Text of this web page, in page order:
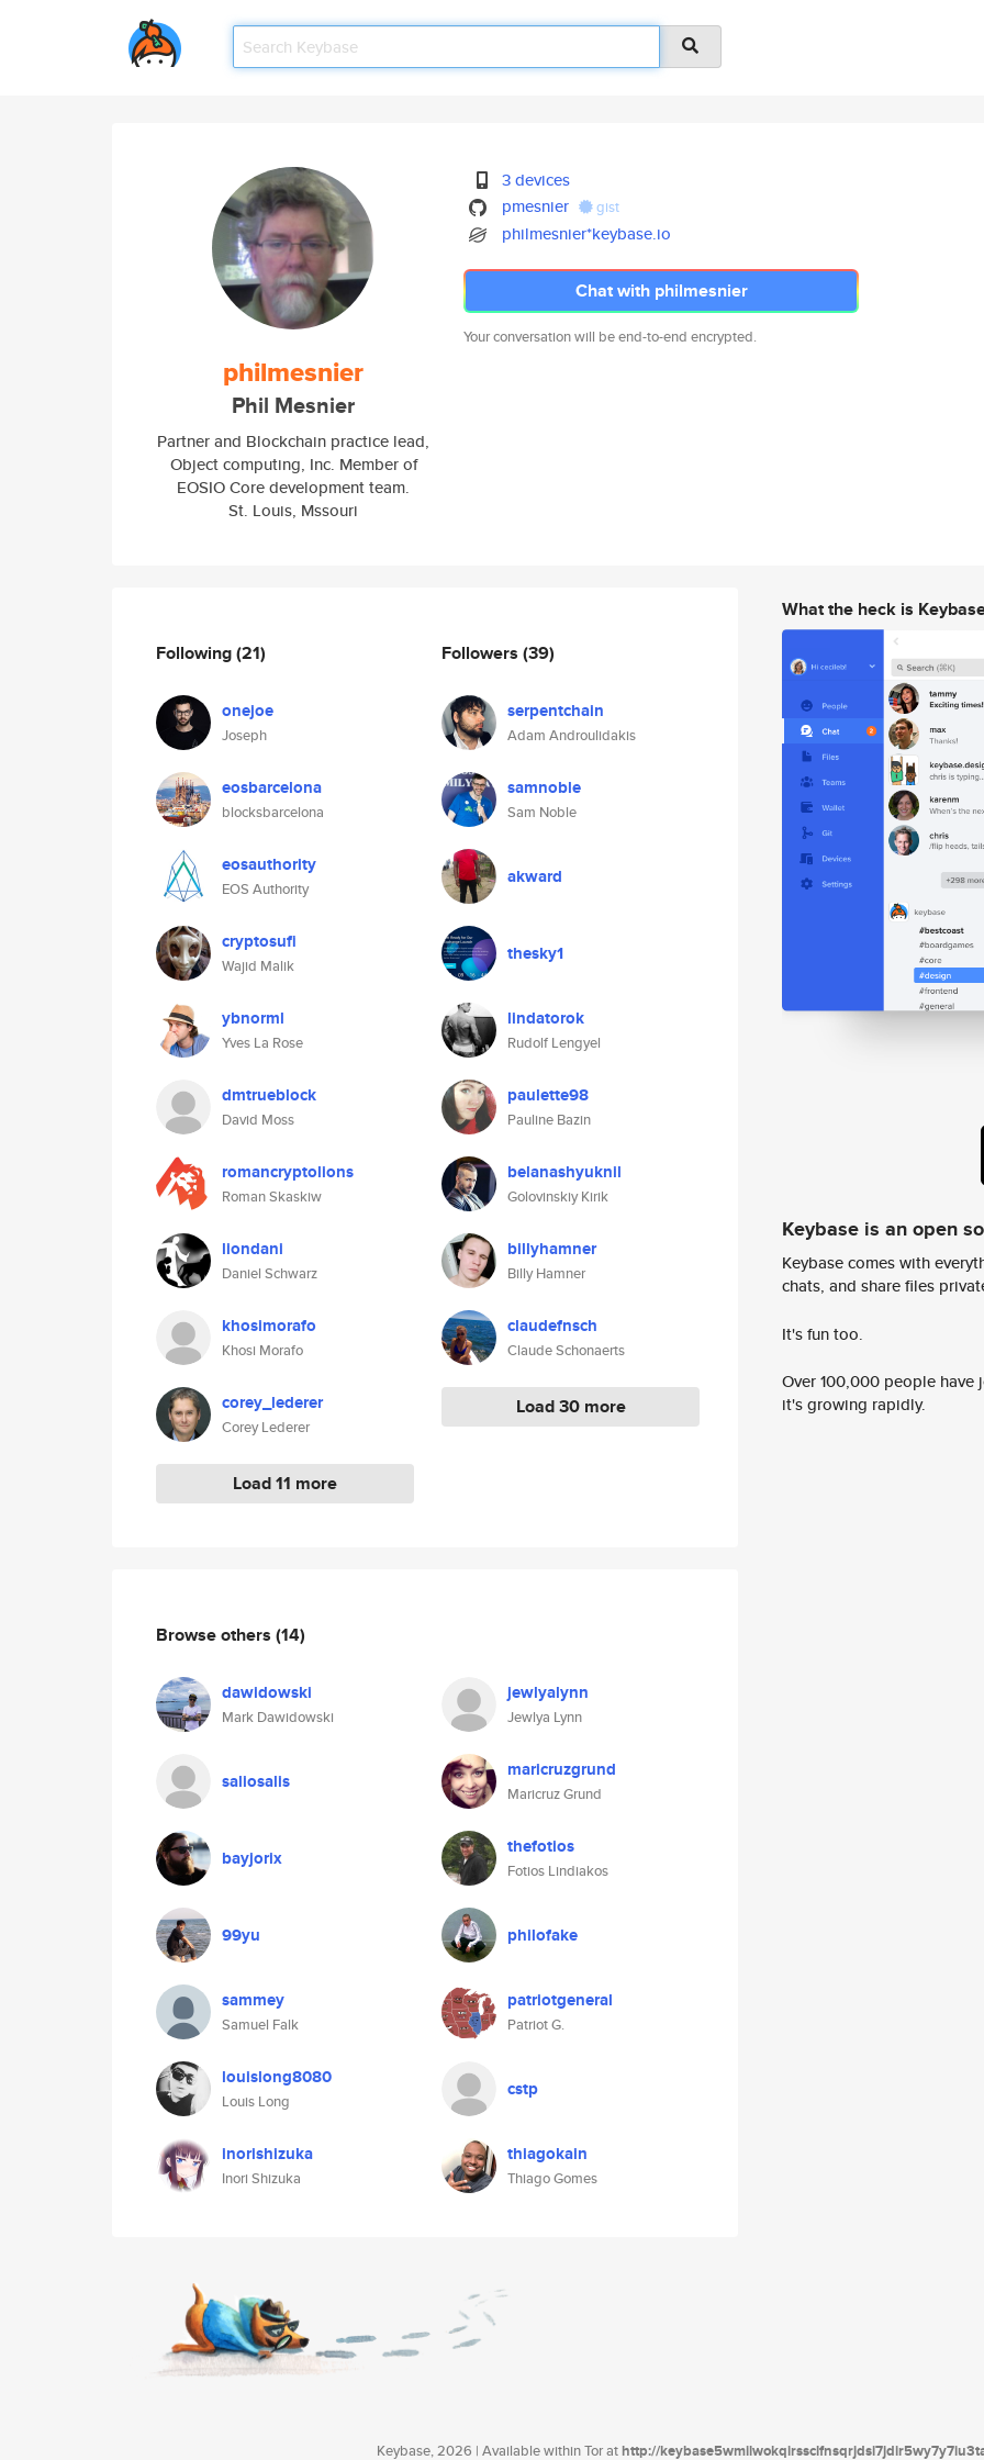
philmesnier
Phil Mesnier
Partner and Blockchain practice lead,
Object computing, Inc. Member of
EOSIO Core development team.
St. Louis, Mssouri
3 devices
pmesnier
gist
philmesnier*keybase.io
Chat with philmesnier
Your conversation will be end-to-end encrypted.
Following(21)
onejoe
Joseph
eosbarcelona
blocksbarcelona
eosauthority
EOS Authority
cryptosufi
Wajid Malik
ybnorml
Yves La Rose
dmtrueblock
David Moss
romancryptolions
Roman Skaskiw
liondani
Daniel Schwarz
khosimorafo
Khosi Morafo
corey_lederer
Corey Lederer
Load 11 more
Followers (39)
serpentchain
Adam Androulidakis
samnoble
Sam Noble
akward
thesky1
lindatorok
Rudolf Lengyel
paulette98
Pauline Bazin
belanashyuknil
Golovinskiy Kirik
billyhamner
Billy Hamner
claudefnsch
Claude Schonaerts
Load 30 more
Browse others (14)
dawidowski
Mark Dawidowski
jewlyalynn
Jewlya Lynn
saliosalis maricruzgrund
Maricruz Grund
bayjorix thefotios
Fotios Lindiakos
99yu philofake
sammey
Samuel Falk
patriotgeneral
Patriot G.
louislong8080
Louis Long
cstp
inorishizuka
Inori Shizuka
thiagokain
Thiago Gomes
What the heck is
Keybase is an open
Keybase comes with
chats, and share files
It's fun too.
Over 100,000 people
it's growing rapidly.
Keybase, 2026 | Available within Tor athttp://